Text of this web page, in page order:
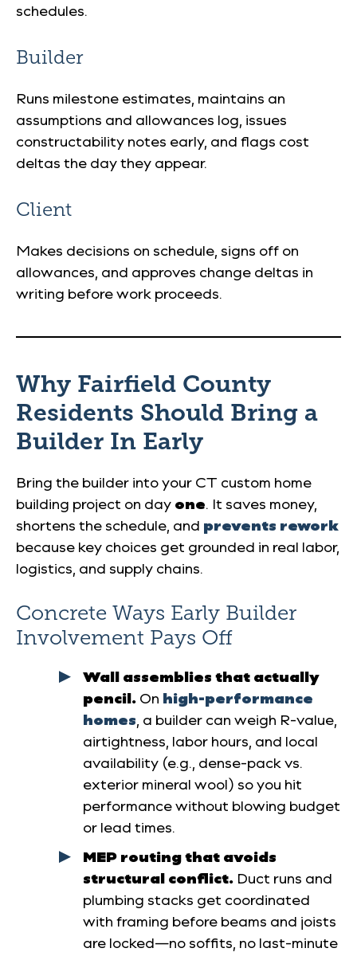
schedules.
Builder
Runs milestone estimates, maintains an
assumptions and allowances log, issues
constructability notes early, and flags cost
deltas the day they appear.
Client
Makes decisions on schedule, signs off on
allowances, and approves change deltas in
writing before work proceeds.
Why Fairfield County
Residents Should Bring a
Builder In Early
Bring the builder into your CT custom home
building project on day one. It saves money,
shortens the schedule, and prevents rework
because key choices get grounded in real labor,
logistics, and supply chains.
Concrete Ways Early Builder
Involvement Pays Off
Wall assemblies that actually
pencil. On high-performance
homes, a builder can weigh R-value,
airtightness, labor hours, and local
availability (e.g., dense-pack vs.
exterior mineral wool) so you hit
performance without blowing budget
or lead times.
MEP routing that avoids
structural conflict. Duct runs and
plumbing stacks get coordinated
with framing before beams and joists
are locked—no soffits, no last-minute